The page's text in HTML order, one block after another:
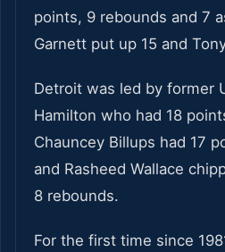
points, 9 rebounds and 7
Garnett put up 15 and
Detroit was led by former
Hamilton who had 18
Chauncey Billups had 17
and Rasheed Wallace
8 rebounds.
For the first time since